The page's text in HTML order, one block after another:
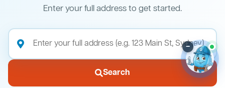
Enter your full address to get started.
Search
–